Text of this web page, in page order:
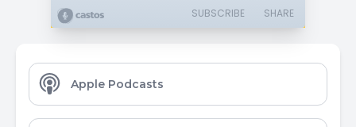
SUBSCRIBE SHARE
Apple Podcasts